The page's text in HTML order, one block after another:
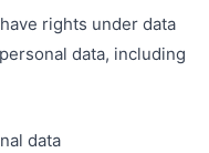
rights under data
data, including
data